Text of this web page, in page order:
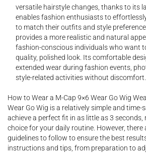
versatile hairstyle changes, thanks to its
enables fashion enthusiasts to
to match their outfits and style
provides a more realistic and natural
fashion-conscious individuals who want
quality, polished look. Its comfortable
extended wear during fashion events,
style-related activities without discomfort.
How to Wear a M-Cap 9×6 Wear Go Wig
Wear Go Wig is a relatively simple and time-
achieve a perfect fit in as little as 3
choice for your daily routine. However, there
guidelines to follow to ensure the best
instructions and tips, from preparation to